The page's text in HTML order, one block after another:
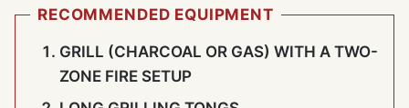
RECOMMENDED EQUIPMENT
GRILL (CHARCOAL OR GAS) WITH A TWO-
ZONE FIRE SETUP